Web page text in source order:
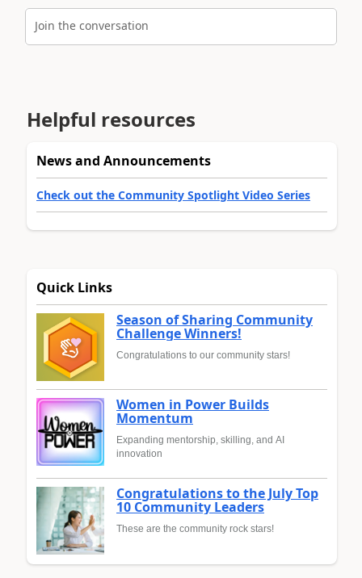
Join the conversation
Helpful resources
News and Announcements
Check out the Community Spotlight Video Series
Quick Links
Season of Sharing Community
Challenge Winners!
Congratulations to our community stars!
Women in Power Builds
Momentum
Expanding mentorship, skilling, and AI
innovation
Congratulations to the July Top
10 Community Leaders
These are the community rock stars!